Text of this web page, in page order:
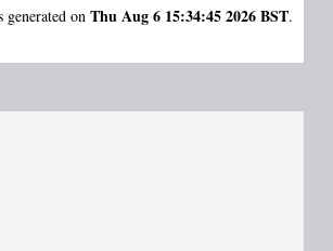
on Thu Aug 6 15:34:45 2026 BST.